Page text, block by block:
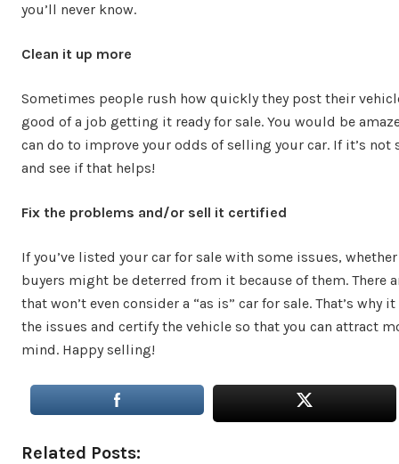
you’ll never know.
Clean it up more
Sometimes people rush how quickly they post their
good of a job getting it ready for sale. You would be
can do to improve your odds of selling your car. If it’s
and see if that helps!
Fix the problems and/or sell it certified
If you’ve listed your car for sale with some issues,
buyers might be deterred from it because of them. There
that won’t even consider a “as is” car for sale. That’s
the issues and certify the vehicle so that you can attract
mind. Happy selling!
Related Posts: